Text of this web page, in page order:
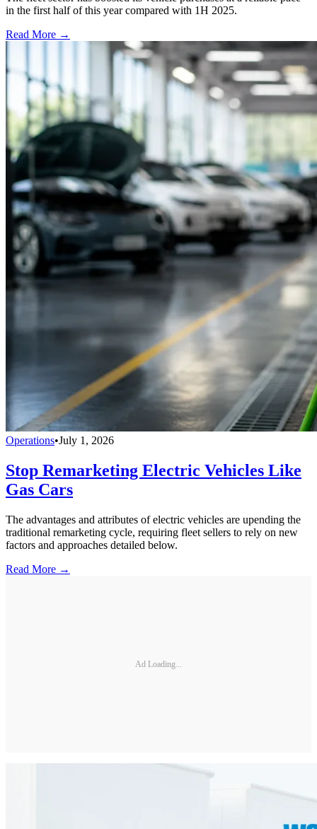
in the first half of this year compared with 1H 2025.
Read More →
Operations•July 1, 2026
Stop Remarketing Electric Vehicles Like
Gas Cars
The advantages and attributes of electric vehicles are upending the
traditional remarketing cycle, requiring fleet sellers to rely on new
factors and approaches detailed below.
Read More →
Ad Loading...